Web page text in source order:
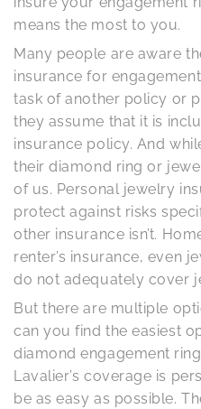
means the most to you.
Many people are aware
insurance for
task of another policy or
they assume that it is
insurance policy. And
their diamond ring or
of us. Personal jewelry
protect against risks
other insurance isn’t.
renter’s insurance, even
do not adequately cover
But there are multiple
can you find the easiest
diamond engagement
Lavalier’s coverage is
be as easy as possible.